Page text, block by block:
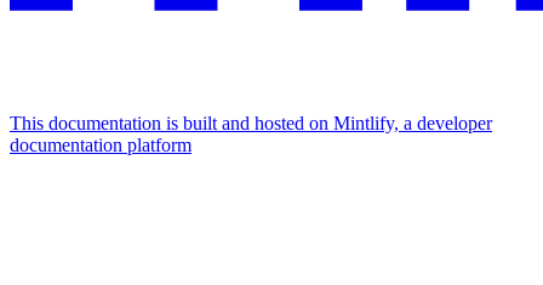
This documentation is built and hosted on Mintlify, a developer
documentation platform